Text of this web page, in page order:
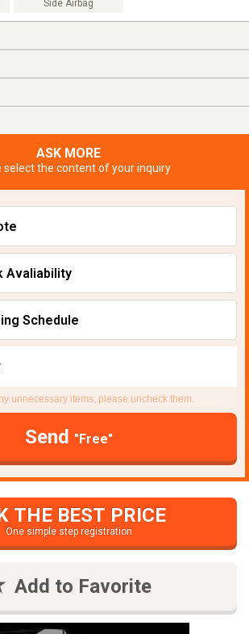
Side Airbag
ASK MORE
select the content of your inquiry
Avaliability
Schedule
unnecessary items, please uncheck them.
Send "Free"
THE BEST PRICE
One simple step registration
Add to Favorite